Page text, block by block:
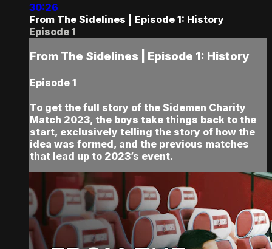
30:26
From The Sidelines | Episode 1: History
Episode 1
From The Sidelines | Episode 1: History
Episode 1
To get the full story of the Sidemen Charity
Match 2023, the boys take things back to the
start, exclusively telling the story of how the
idea was formed, and the previous matches
that lead up to 2023’s event.